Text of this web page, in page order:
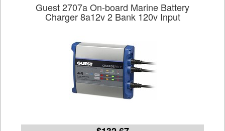
Guest 2707a On-board Marine Battery
Charger 8a12v 2 Bank 120v Input